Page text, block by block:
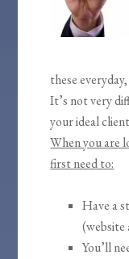
these
It’s not very
your ideal
When you are
first need to:
Have a
(website
You’ll